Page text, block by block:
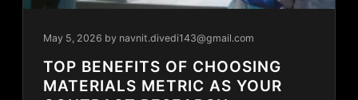
May 5, 2026 by navnit.divedi143@gmail.com
TOP BENEFITS OF CHOOSING
MATERIALS METRIC AS YOUR